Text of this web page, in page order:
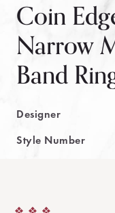
Coin
Narrow
Band
Designer
Style Number